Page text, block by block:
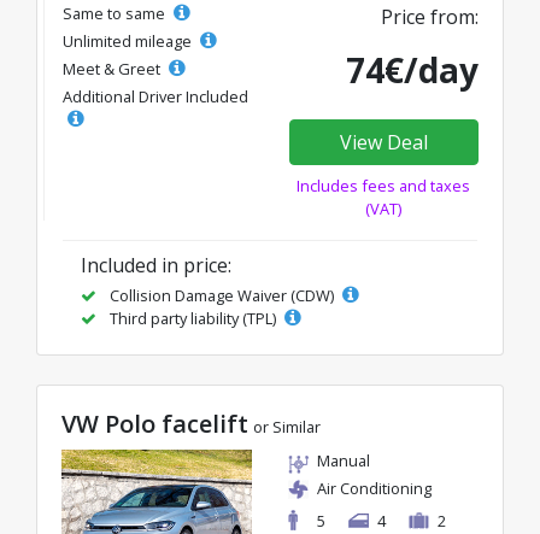
Same to same
Unlimited mileage
Meet & Greet
Additional Driver Included
Price from:
74€/day
View Deal
Includes fees and taxes
(VAT)
Included in price:
Collision Damage Waiver (CDW)
Third party liability (TPL)
VW Polo facelift or Similar
Manual
Air Conditioning
5
4 2